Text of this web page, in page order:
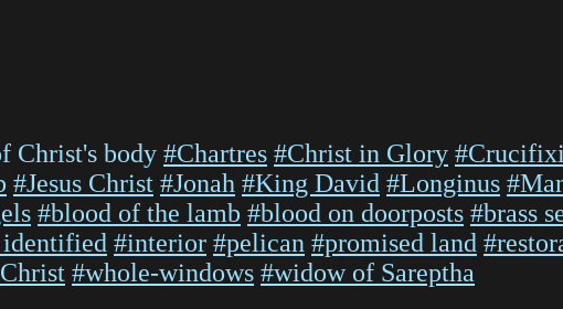
Christ's body #Chartres #Christ in Glory
#Jesus Christ #Jonah #King David #Longinus
#blood of the lamb #blood on doorposts #brass
identified #interior #pelican #promised land
#whole-windows #widow of Sareptha